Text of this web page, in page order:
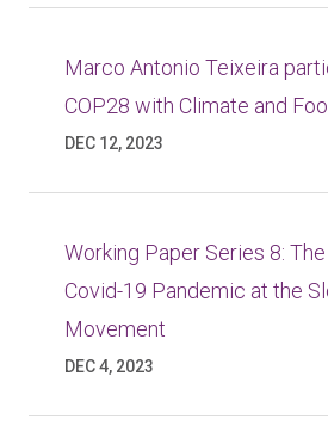
Marco Antonio Teixeira
COP28 with Climate and
DEC 12, 2023
Working Paper Series 8:
Covid-19 Pandemic at the
Movement
DEC 4, 2023